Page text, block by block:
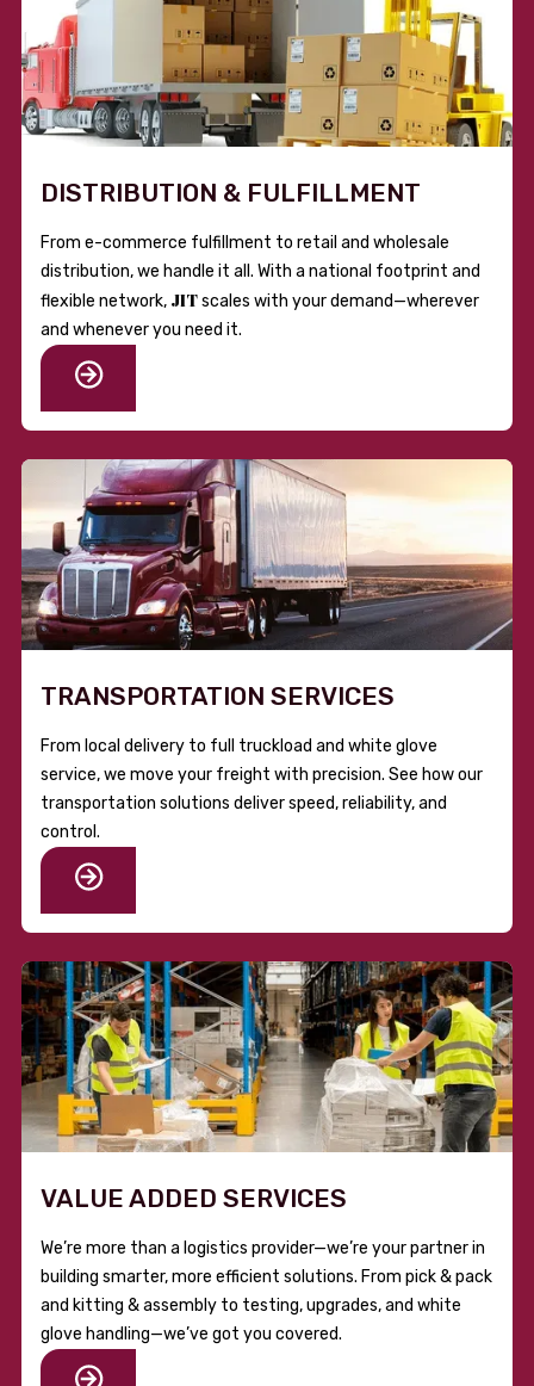
DISTRIBUTION & FULFILLMENT
From e-commerce fulfillment to retail and wholesale
distribution, we handle it all. With a national footprint and
flexible network, JITscales with your demand—wherever
and whenever you need it.
TRANSPORTATION SERVICES
From local delivery to full truckload and white glove
service, we move your freight with precision. See how our
transportation solutions deliver speed, reliability, and
control.
VALUE ADDED SERVICES
We’re more than a logistics provider—we’re your partner in
building smarter, more efficient solutions. From pick & pack
and kitting & assembly to testing, upgrades, and white
glove handling—we’ve got you covered.